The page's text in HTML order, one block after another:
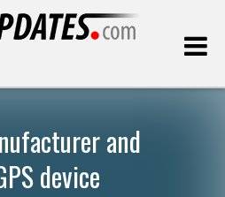
and
device